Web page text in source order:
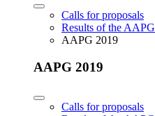
Calls for proposals
Results of the AAPG
AAPG 2019
AAPG 2019
Calls for proposals